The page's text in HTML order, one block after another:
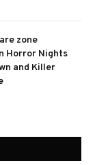
zone
Horror Nights
and Killer